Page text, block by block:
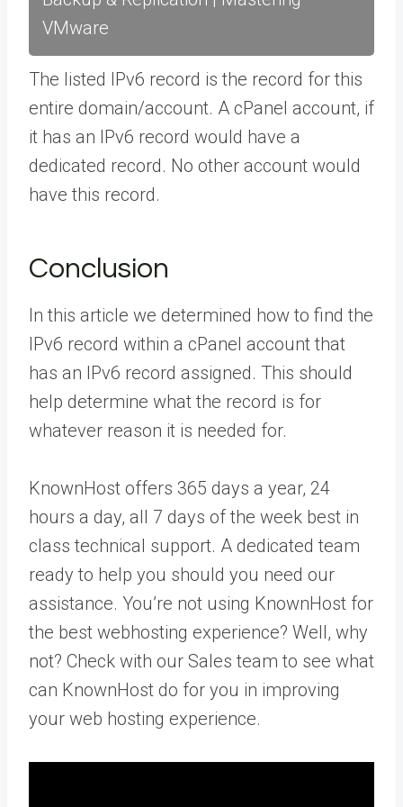
VMware
The listed IPv6 record is the record for this
entire domain/account. A cPanel account, if
it has an IPv6 record would have a
dedicated record. No other account would
have this record.
Conclusion
In this article we determined how to find the
IPv6 record within a cPanel account that
has an IPv6 record assigned. This should
help determine what the record is for
whatever reason it is needed for.
KnownHost offers 365 days a year, 24
hours a day, all 7 days of the week best in
class technical support. A dedicated team
ready to help you should you need our
assistance. You’re not using KnownHost for
the best webhosting experience? Well, why
not? Check with our Sales team to see what
can KnownHost do for you in improving
your web hosting experience.